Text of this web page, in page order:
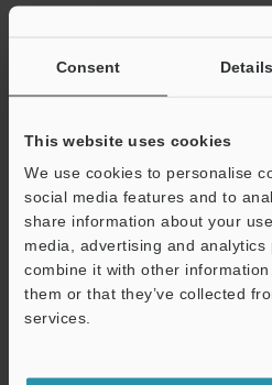
Consent Details
This website uses cookies
We use cookies to personalise
social media features and to
share information about your
media, advertising and analytics
combine it with other
them or that they’ve collected
services.
Total File
Business E-mail Address
Download
shared.